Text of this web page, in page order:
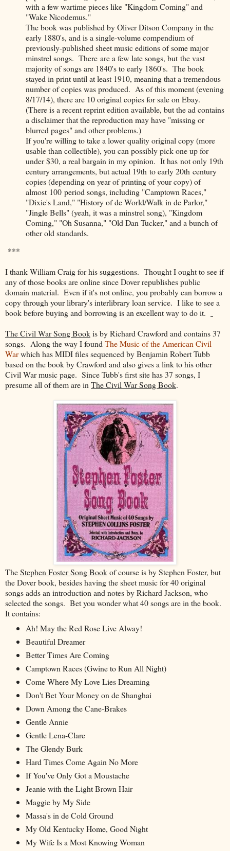
with a few wartime pieces like "Kingdom Coming" and
"Wake Nicodemus."
The book was published by Oliver Ditson Company in the
early 1880's, and is a single-volume compendium of
previously-published sheet music editions of some major
minstrel songs. There are a few late songs, but the vast
majority of songs are 1840's to early 1860's. The book
stayed in print until at least 1910, meaning that a tremendous
number of copies was produced. As of this moment (evening
8/17/14), there are 10 original copies for sale on Ebay.
(There is a recent reprint edition available, but the ad contains
a disclaimer that the reproduction may have "missing or
blurred pages" and other problems.)
If you're willing to take a lower quality original copy (more
usable than collectible), you can possibly pick one up for
under $30, a real bargain in my opinion. It has not only 19th
century arrangements, but actual 19th to early 20th century
copies (depending on year of printing of your copy) of
almost 100 period songs, including "Camptown Races,"
"Dixie's Land," "History of de World/Walk in de Parlor,"
"Jingle Bells" (yeah, it was a minstrel song), "Kingdom
Coming," "Oh Susanna," "Old Dan Tucker," and a bunch of
other old standards.
***
I thank William Craig for his suggestions. Thought I ought to see if
any of those books are online since Dover republishes public
domain material. Even if it's not online, you probably can borrow a
copy through your library's interlibrary loan service. I like to see a
book before buying and borrowing is an excellent way to do it.
The Civil War Song Bookis by Richard Crawford and contains 37
songs. Along the way I foundThe Music of the American Civil
Warwhich has MIDI files sequenced by Benjamin Robert Tubb
based on the book by Crawford and also gives a link to his other
Civil War music page. Since Tubb's first site has 37 songs, I
presume all of them are inThe Civil War Song Book.
TheStephen Foster Song Bookof course is by Stephen Foster, but
the Dover book, besides having the sheet music for 40 original
songs adds an introduction and notes by Richard Jackson, who
selected the songs. Bet you wonder what 40 songs are in the book.
It contains:
Ah! May the Red Rose Live Alway!
Beautiful Dreamer
Better Times Are Coming
Camptown Races (Gwine to Run All Night)
Come Where My Love Lies Dreaming
Don't Bet Your Money on de Shanghai
Down Among the Cane-Brakes
Gentle Annie
Gentle Lena-Clare
The Glendy Burk
Hard Times Come Again No More
If You've Only Got a Moustache
Jeanie with the Light Brown Hair
Maggie by My Side
Massa's in de Cold Ground
My Old Kentucky Home, Good Night
My Wife Is a Most Knowing Woman